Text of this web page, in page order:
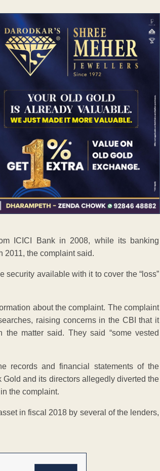
ICICI Bank in 2008, while its banking
2011, the complaint said.
security available with it to cover the “loss”
about the complaint. The complaint
raising concerns in the CBI that it
matter said. They said “some vested
records and financial statements of the
Gold and its directors allegedly diverted the
the complaint.
in fiscal 2018 by several of the lenders,